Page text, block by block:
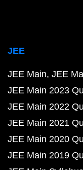
JEE
JEE Main JEE
JEE Main 2023
JEE Main 2022
JEE Main 2021
JEE Main 2020
JEE Main 2019